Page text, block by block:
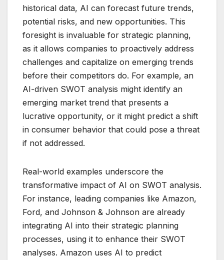
historical data, AI can forecast future trends,
potential risks, and new opportunities. This
foresight is invaluable for strategic planning,
as it allows companies to proactively address
challenges and capitalize on emerging trends
before their competitors do. For example, an
AI-driven SWOT analysis might identify an
emerging market trend that presents a
lucrative opportunity, or it might predict a shift
in consumer behavior that could pose a threat
if not addressed.
Real-world examples underscore the
transformative impact of AI on SWOT analysis.
For instance, leading companies like Amazon,
Ford, and Johnson & Johnson are already
integrating AI into their strategic planning
processes, using it to enhance their SWOT
analyses. Amazon uses AI to predict